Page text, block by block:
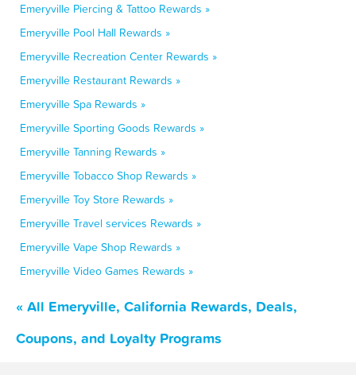
Emeryville Piercing & Tattoo Rewards »
Emeryville Pool Hall Rewards »
Emeryville Recreation Center Rewards »
Emeryville Restaurant Rewards »
Emeryville Spa Rewards »
Emeryville Sporting Goods Rewards »
Emeryville Tanning Rewards »
Emeryville Tobacco Shop Rewards »
Emeryville Toy Store Rewards »
Emeryville Travel services Rewards »
Emeryville Vape Shop Rewards »
Emeryville Video Games Rewards »
« All Emeryville, California Rewards, Deals,
Coupons, and Loyalty Programs